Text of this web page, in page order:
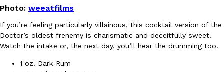
B.J. Novak’s ‘Chain’ Is Opening A Food Court Pop-Up In An LA
Chain is taking its nostalgic angle on American fast food to the
founded by B.J. Novak is opening a six-month…
Reach Guinto,August 4, 2026
Photo: weeatfilms
If you’re feeling particularly villainous, this cocktail version of the
Doctor’s oldest frenemy is charismatic and deceitfully sweet.
Watch the intake or, the next day, you’ll hear the drumming too.
1 oz. Dark Rum